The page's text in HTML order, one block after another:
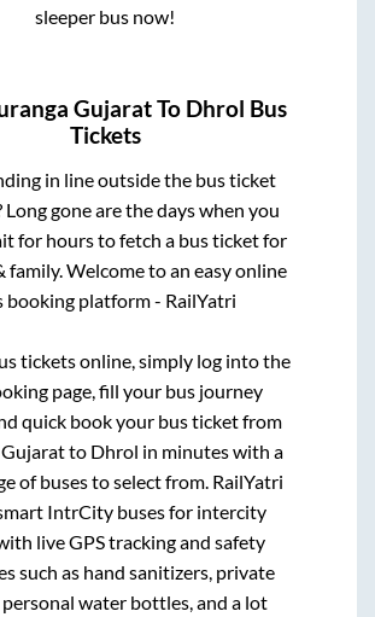
sleeper bus now!
GujaratTo Dhrol Bus
Tickets
in line outside the bus ticket
Long gone are the days when you
for hours to fetch a bus ticket for
family. Welcome to an easy online
booking platform - RailYatri
tickets online, simply log into the
page, fill your bus journey
quick book your bus ticket from
to Dhrol in minutes with a
of buses to select from. RailYatri
IntrCity buses for intercity
live GPS tracking and safety
such as hand sanitizers, private
personal water bottles, and a lot